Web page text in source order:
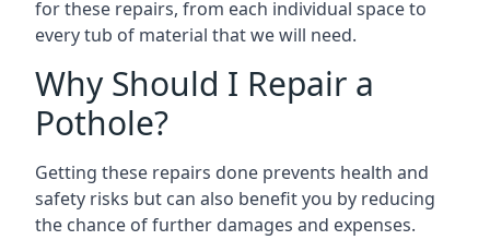
for these repairs, from each individual space to
every tub of material that we will need.
Why Should I Repair a
Pothole?
Getting these repairs done prevents health and
safety risks but can also benefit you by reducing
the chance of further damages and expenses.